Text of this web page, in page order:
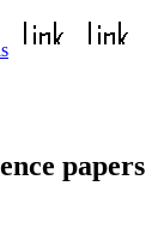
papers